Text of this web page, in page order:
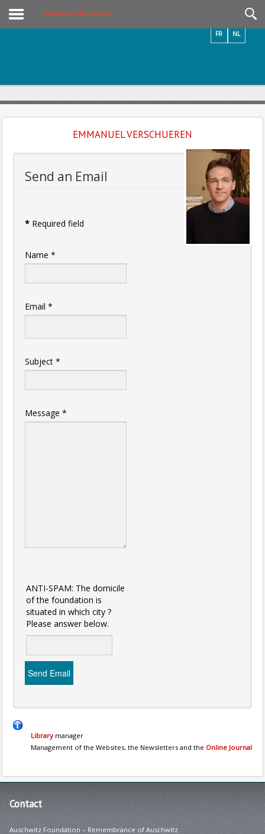
Emmanuel VERSCHUEREN
NL
FR
EMMANUEL VERSCHUEREN
Send an Email
* Required field
Name *
Email *
Subject *
Message *
ANTI-SPAM: The domicile
of the foundation is
situated in which city ?
Please answer below.
Send Email
Library manager
Management of the Websites, the Newsletters and the Online Journal
Contact
Auschwitz Foundation – Remembrance of Auschwitz